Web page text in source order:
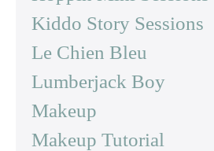
Kiddo Story Sessions
Le Chien Bleu
Lumberjack Boy
Makeup
Makeup Tutorial